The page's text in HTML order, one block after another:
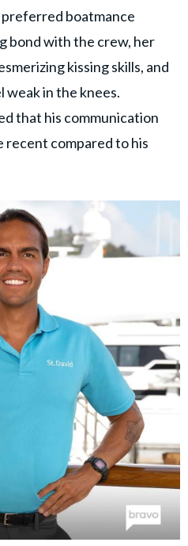
preferred boatmance
bond with the crew, her
kissing skills, and
weak in the knees.
that his communication
recent compared to his